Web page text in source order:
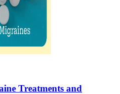
Treatments and